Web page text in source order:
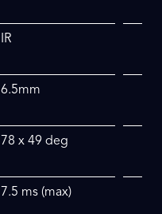
IR
6.5mm
78 x 49 deg
7.5 ms (max)